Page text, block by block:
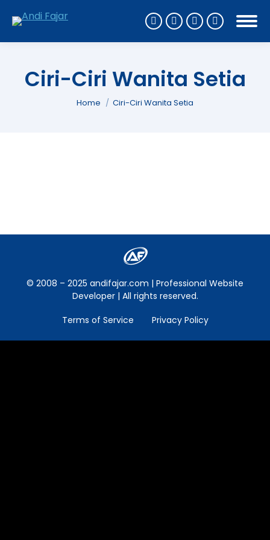
Ciri-Ciri Wanita Setia
You are here:
Home Ciri-Ciri Wanita Setia
© 2008 – 2025 andifajar.com | Professional Website
Developer | All rights reserved.
Terms of Service
Privacy Policy